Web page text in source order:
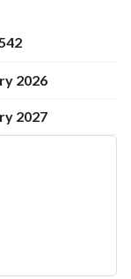
2026
2027